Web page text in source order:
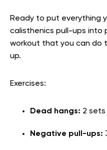
Ready to put everything
calisthenics pull-ups into
workout that you can do
up.
Exercises:
Dead hangs: 2
Negative pull-ups: